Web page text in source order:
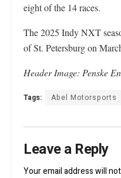
eight of the 14 races.
The 2025 Indy NXT
of St. Petersburg on
Header Image: Penske
Tags: Abel Motorsports
Leave a Reply
Your email address will